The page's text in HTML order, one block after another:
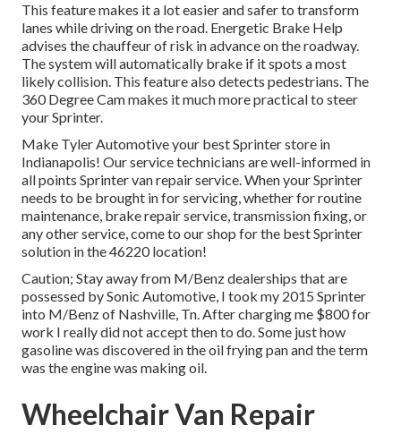
This feature makes it a lot easier and safer to transform
lanes while driving on the road. Energetic Brake Help
advises the chauffeur of risk in advance on the roadway.
The system will automatically brake if it spots a most
likely collision. This feature also detects pedestrians. The
360 Degree Cam makes it much more practical to steer
your Sprinter.
Make Tyler Automotive your best Sprinter store in
Indianapolis! Our service technicians are well-informed in
all points Sprinter van repair service. When your Sprinter
needs to be brought in for servicing, whether for routine
maintenance, brake repair service, transmission fixing, or
any other service, come to our shop for the best Sprinter
solution in the 46220 location!
Caution; Stay away from M/Benz dealerships that are
possessed by Sonic Automotive, I took my 2015 Sprinter
into M/Benz of Nashville, Tn. After charging me $800 for
work I really did not accept then to do. Some just how
gasoline was discovered in the oil frying pan and the term
was the engine was making oil.
Wheelchair Van Repair